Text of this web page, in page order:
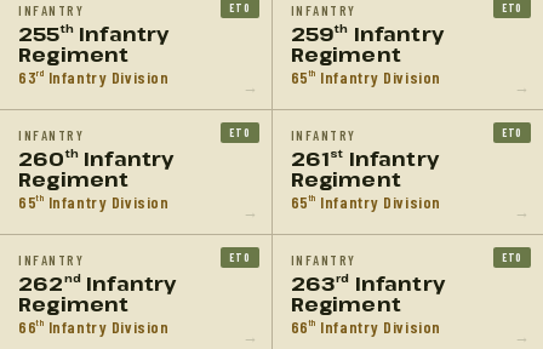
INFANTRY
255thInfantry
Regiment
63rd Infantry Division
ETO
→
INFANTRY
259th Infantry
Regiment
65th Infantry Division
ETO
→
INFANTRY
260thInfantry
Regiment
65th Infantry Division
ETO
→
INFANTRY
261st Infantry
Regiment
65th Infantry Division
ETO
→
INFANTRY
262ndInfantry
Regiment
66th Infantry Division
ETO
→
INFANTRY
263rd Infantry
Regiment
66th Infantry Division
ETO
→